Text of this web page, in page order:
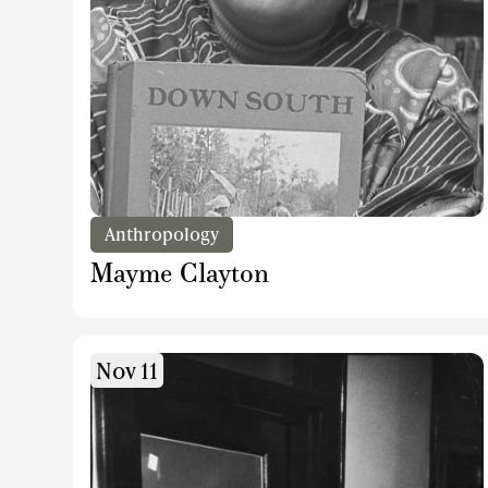
Anthropology
Mayme Clayton
Nov 11